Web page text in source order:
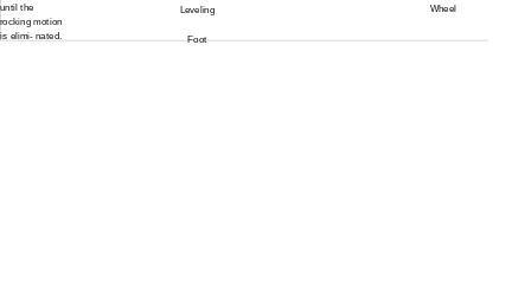
until the
rocking motion
is elimi- nated.
Leveling
Foot
Wheel